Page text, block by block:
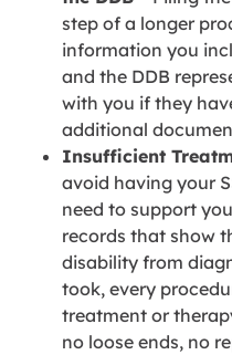
step of a longer
information you
and the DDB
with you if they
additional
Insufficient
avoid having your
need to support
records that show
disability from
took, every
treatment or
no loose ends, no